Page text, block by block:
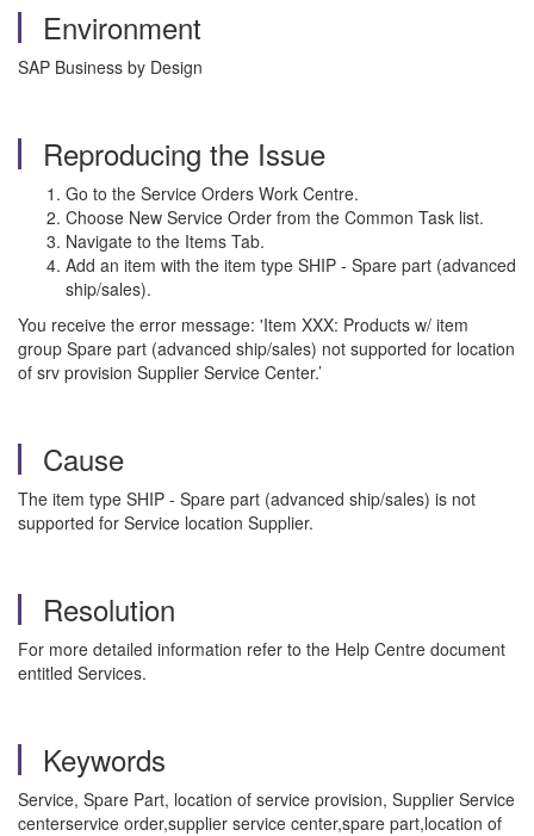
Environment
SAP Business by Design
Reproducing the Issue
Go to the Service Orders Work Centre.
Choose New Service Order from the Common Task list.
Navigate to the Items Tab.
Add an item with the item type SHIP - Spare part (advanced
ship/sales).
You receive the error message: 'Item XXX: Products w/ item
group Spare part (advanced ship/sales) not supported for location
of srv provision Supplier Service Center.’
Cause
The item type SHIP - Spare part (advanced ship/sales) is not
supported for Service location Supplier.
Resolution
For more detailed information refer to the Help Centre document
entitled Services.
Keywords
Service, Spare Part, location of service provision, Supplier Service
centerservice order,supplier service center,spare part,location of